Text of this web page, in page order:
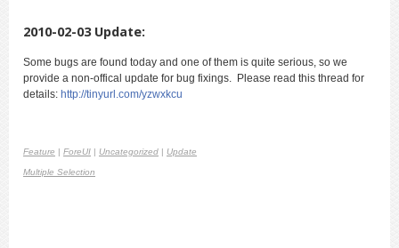
2010-02-03 Update:
Some bugs are found today and one of them is quite serious, so we
provide a non-offical update for bug fixings. Please read this thread for
details: http://tinyurl.com/yzwxkcu
Feature | ForeUI | Uncategorized | Update
Multiple Selection